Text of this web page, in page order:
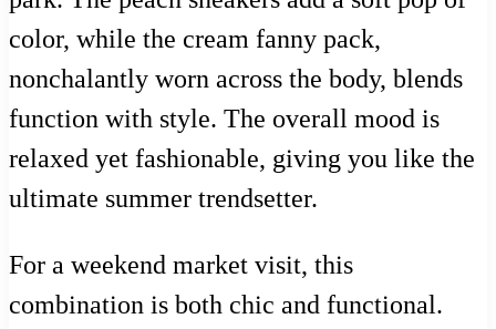
color, while the cream fanny pack,
nonchalantly worn across the body, blends
function with style. The overall mood is
relaxed yet fashionable, giving you like the
ultimate summer trendsetter.
For a weekend market visit, this
combination is both chic and functional.